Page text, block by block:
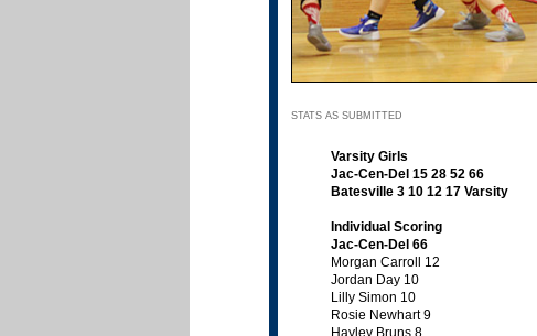
STATS AS SUBMITTED
Varsity Girls
Jac-Cen-Del 15 28 52 66
Batesville 3 10 12 17 Varsity
Individual Scoring
Jac-Cen-Del 66
Morgan Carroll 12
Jordan Day 10
Lilly Simon 10
Rosie Newhart 9
Hayley Bruns 8